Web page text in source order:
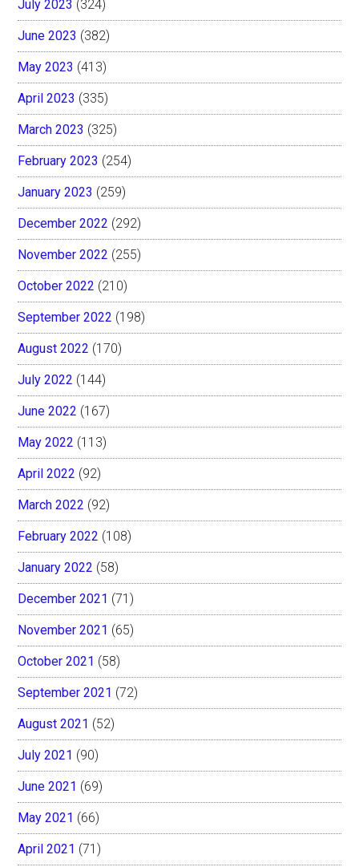
July 2023 (324)
June 2023 (382)
May 2023 (413)
April 2023 (335)
March 2023 (325)
February 2023 (254)
January 2023 (259)
December 2022 (292)
November 2022 (255)
October 2022 (210)
September 2022 (198)
August 2022 (170)
July 2022 (144)
June 2022 (167)
May 2022 (113)
April 2022 (92)
March 2022 (92)
February 2022 (108)
January 2022 (58)
December 2021 (71)
November 2021 (65)
October 2021 (58)
September 2021 (72)
August 2021 (52)
July 2021 (90)
June 2021 (69)
May 2021 (66)
April 2021 (71)